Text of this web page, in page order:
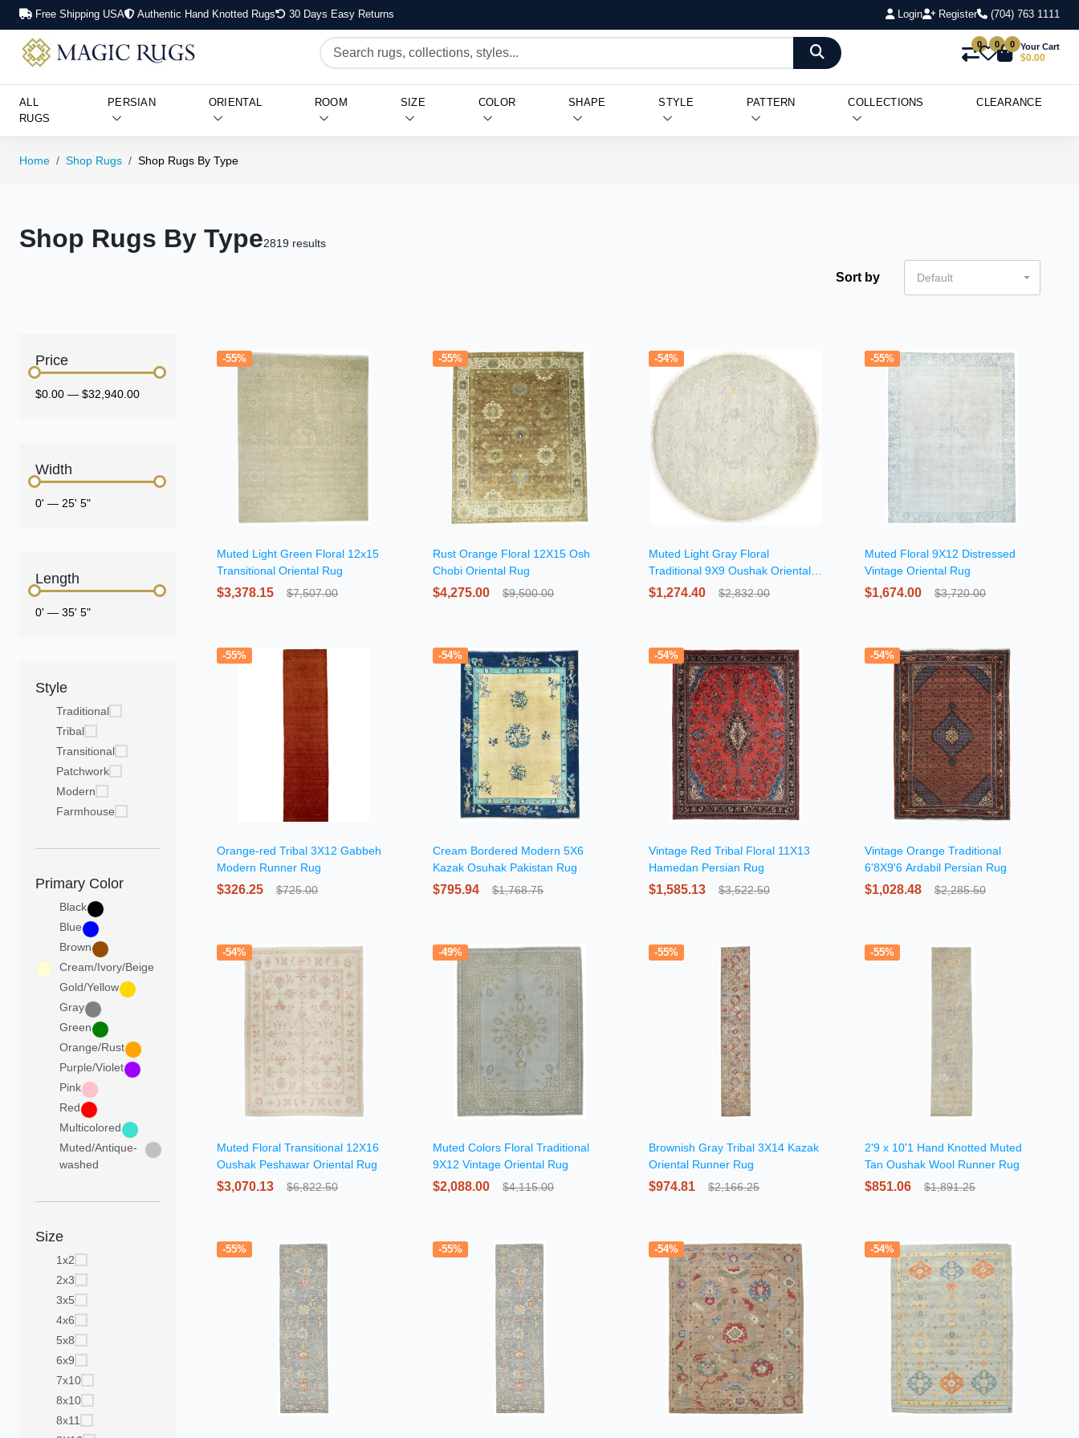
Free Shipping USA Authentic Hand Knotted Rugs 30 Days Easy Returns Login Register (704) 763 1111
0 0 0 Your Cart
$0.00
ALL
RUGS
PERSIAN ORIENTAL ROOM SIZE COLOR SHAPE STYLE PATTERN COLLECTIONS CLEARANCE
Home Shop Rugs Shop Rugs By Type
Shop Rugs By Type2819 results
Sort by Default
Price
$0.00 — $32,940.00
Width
0' — 25' 5"
Length
0' — 35' 5"
Style
Traditional
Tribal
Transitional
Patchwork
Modern
Farmhouse
Primary Color
Black
Blue
Brown
Cream/Ivory/Beige
Gold/Yellow
Gray
Green
Orange/Rust
Purple/Violet
Pink
Red
Multicolored
Muted/Antique-
washed
Size
1x2
2x3
3x5
4x6
5x8
6x9
7x10
8x10
8x11
-55%
Muted Light Green Floral 12x15
Transitional Oriental Rug
$3,378.15 $7,507.00
-55%
Rust Orange Floral 12X15 Osh
Chobi Oriental Rug
$4,275.00 $9,500.00
-54%
Muted Light Gray Floral
Traditional 9X9 Oushak Oriental
Round Rug
$1,274.40 $2,832.00
-55%
Muted Floral 9X12 Distressed
Vintage Oriental Rug
$1,674.00 $3,720.00
-55%
Orange-red Tribal 3X12 Gabbeh
Modern Runner Rug
$326.25 $725.00
-54%
Cream Bordered Modern 5X6
Kazak Osuhak Pakistan Rug
$795.94 $1,768.75
-54%
Vintage Red Tribal Floral 11X13
Hamedan Persian Rug
$1,585.13 $3,522.50
-54%
Vintage Orange Traditional
6'8X9'6 Ardabil Persian Rug
$1,028.48 $2,285.50
-54%
Muted Floral Transitional 12X16
Oushak Peshawar Oriental Rug
$3,070.13 $6,822.50
-49%
Muted Colors Floral Traditional
9X12 Vintage Oriental Rug
$2,088.00 $4,115.00
-55%
Brownish Gray Tribal 3X14 Kazak
Oriental Runner Rug
$974.81 $2,166.25
-55%
2'9 x 10'1 Hand Knotted Muted
Tan Oushak Wool Runner Rug
$851.06 $1,891.25
-55% -55% -54% -54%